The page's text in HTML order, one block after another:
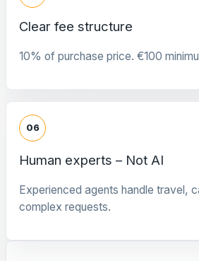
Clear fee structure
10% of purchase price. €100
06
Human experts – Not AI
Experienced agents handle travel,
complex requests.